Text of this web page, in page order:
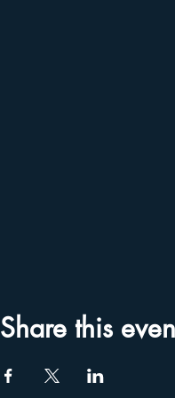
Share this